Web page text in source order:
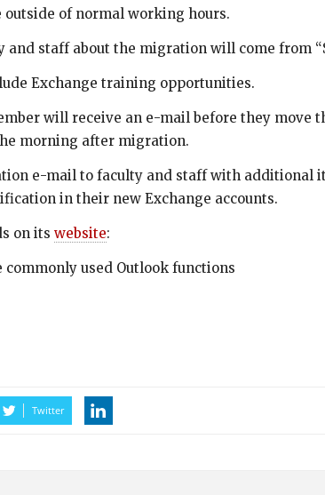
of normal working hours.
and staff about the migration will come from
Exchange training opportunities.
will receive an e-mail before they move
morning after migration.
e-mail to faculty and staff with additional
in their new Exchange accounts.
on its website:
used Outlook functions
Twitter